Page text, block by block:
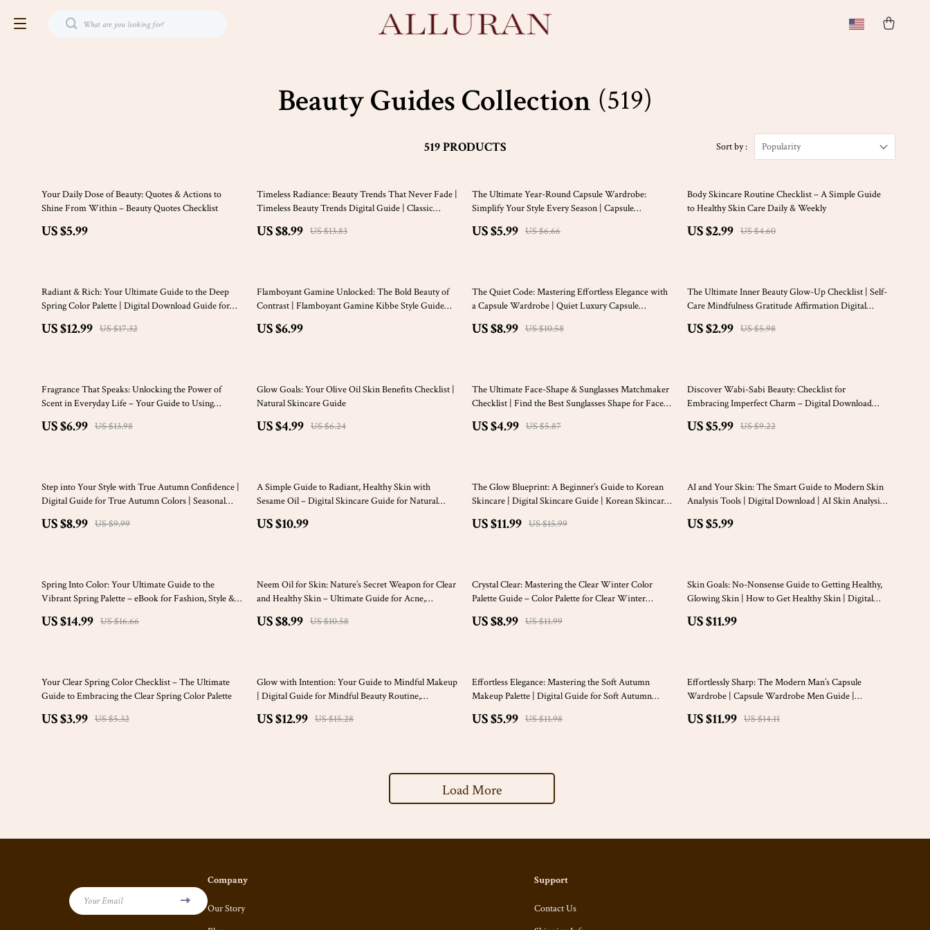
Beauty Guides Collection (519)
519 PRODUCTS Sort by : Popularity
Your Daily Dose of Beauty: Quotes & Actions to
Shine From Within – Beauty Quotes Checklist
US $5.99
35% off
Timeless Radiance: Beauty Trends That Never Fade |
Timeless Beauty Trends Digital Guide | Classic
US $8.99 US $13.83
10% off
The Ultimate Year-Round Capsule Wardrobe:
Simplify Your Style Every Season | Capsule
Ebook, Digital Download
US $5.99 US $6.66
35% off
Body Skincare Routine Checklist – A Simple Guide
to Healthy Skin Care Daily & Weekly
US $2.99 US $4.60
25% off
Radiant & Rich: Your Ultimate Guide to the Deep
Spring Color Palette | Digital Download Guide for
& Lifestyle Palette
US $12.99 US $17.32
Flamboyant Gamine Unlocked: The Bold Beauty of
Contrast | Flamboyant Gamine Kibbe Style Guide
US $6.99
15% off
The Quiet Code: Mastering Effortless Elegance with
a Capsule Wardrobe | Quiet Luxury Capsule
US $8.99 US $10.58
50% off
The Ultimate Inner Beauty Glow-Up Checklist | Self-
Care Mindfulness Gratitude Affirmation Digital
US $2.99 US $5.98
50% off
Fragrance That Speaks: Unlocking the Power of
Scent in Everyday Life – Your Guide to Using
US $6.99 US $13.98
20% off
Glow Goals: Your Olive Oil Skin Benefits Checklist |
Natural Skincare Guide
US $4.99 US $6.24
15% off
The Ultimate Face-Shape & Sunglasses Matchmaker
Checklist | Find the Best Sunglasses Shape for Face
US $4.99 US $5.87
35% off
Discover Wabi-Sabi Beauty: Checklist for
Embracing Imperfect Charm – Digital Download
US $5.99 US $9.22
10% off
Step into Your Style with True Autumn Confidence |
Digital Guide for True Autumn Colors | Seasonal
US $8.99 US $9.99
A Simple Guide to Radiant, Healthy Skin with
Sesame Oil – Digital Skincare Guide for Natural
Routine
US $10.99
25% off
The Glow Blueprint: A Beginner’s Guide to Korean
Skincare | Digital Skincare Guide | Korean Skincare
US $11.99 US $15.99
AI and Your Skin: The Smart Guide to Modern Skin
Analysis Tools | Digital Download | AI Skin Analysis
US $5.99
10% off
Spring Into Color: Your Ultimate Guide to the
Vibrant Spring Palette – eBook for Fashion, Style &
US $14.99 US $16.66
15% off
Neem Oil for Skin: Nature’s Secret Weapon for Clear
and Healthy Skin – Ultimate Guide for Acne,
US $8.99 US $10.58
25% off
Crystal Clear: Mastering the Clear Winter Color
Palette Guide – Color Palette for Clear Winter
US $8.99 US $11.99
Skin Goals: No-Nonsense Guide to Getting Healthy,
Glowing Skin | How to Get Healthy Skin | Digital
US $11.99
25% off
Your Clear Spring Color Checklist – The Ultimate
Guide to Embracing the Clear Spring Color Palette
US $3.99 US $5.32
15% off
Glow with Intention: Your Guide to Mindful Makeup
| Digital Guide for Mindful Beauty Routine,
Application
US $12.99 US $15.28
50% off
Effortless Elegance: Mastering the Soft Autumn
Makeup Palette | Digital Guide for Soft Autumn
Color Analysis & Beauty
US $5.99 US $11.98
15% off
Effortlessly Sharp: The Modern Man’s Capsule
Wardrobe | Capsule Wardrobe Men Guide |
US $11.99 US $14.11
Load More
Your Email
Company
Our Story
Support
Contact Us